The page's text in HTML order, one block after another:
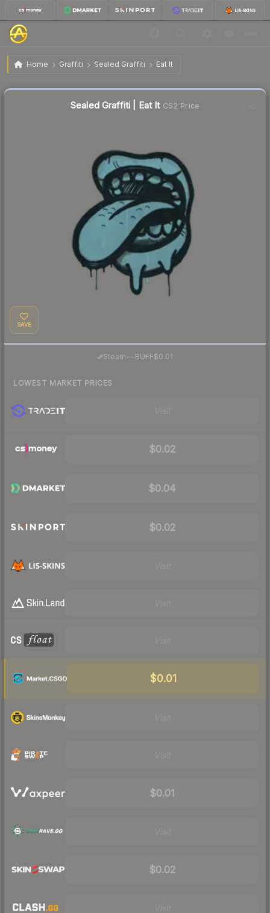
Home Graffiti Sealed Graffiti Eat It
Sealed Graffiti | Eat It
Sealed Graffiti | Eat ItCS2 Price
SAVE
Steam— BUFF$0.01
LOWEST MARKET PRICES
$0.02
$0.04
$0.02
$0.01
$0.01
$0.02